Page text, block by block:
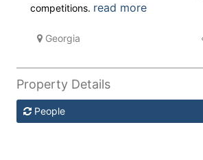
competitions. read more
Georgia
Property Details
People